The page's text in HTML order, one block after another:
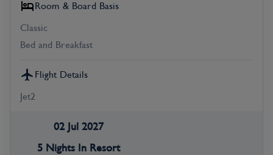
Room & Board Basis
Classic
Bed and Breakfast
Flight Details
Jet2
02 Jul 2027
5 Nights In Resort